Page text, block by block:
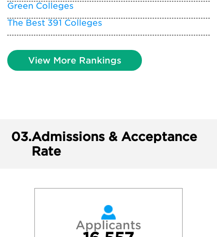
Green Colleges
The Best 391 Colleges
View More Rankings
03.Admissions & Acceptance
Rate
Applicants